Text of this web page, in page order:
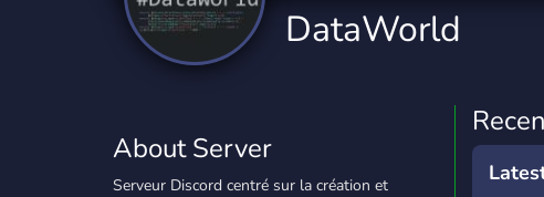
YouTube
848 Servers
YouTuber
3,005 Servers
DataWorld
About Server
Serveur Discord centré sur la création et